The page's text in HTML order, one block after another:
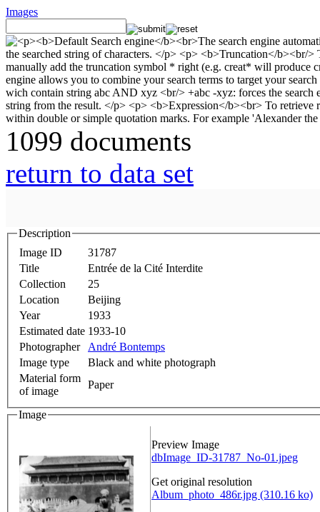
Images
1099 documents
return to data set
Description
Image ID
31787
Title
Entrée de la Cité Interdite
Collection
25
Location
Beijing
Year
1933
Estimated date 1933-10
Photographer
André Bontemps
Image type
Black and white photograph
Material form
of image
Paper
Image
Preview Image
dbImage_ID-31787_No-01.jpeg
Get original resolution
Album_photo_486r.jpg (310.16 ko)